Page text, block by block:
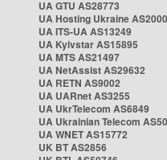
UA GTU AS28773
UA Hosting Ukraine
UA ITS-UA AS13249
UA Kyivstar AS15895
UA MTS AS21497
UA NetAssist AS29632
UA RETN AS9002
UA UARnet AS3255
UA UkrTelecom AS6849
UA Ukrainian Telecom
UA WNET AS15772
UK BT AS2856